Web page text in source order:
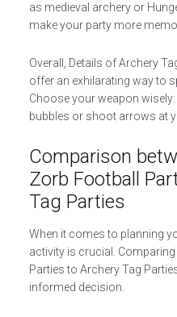
as medieval archery or
make your party more
Overall, Details of Archery
offer an exhilarating way to
Choose your weapon
bubbles or shoot arrows at
Comparison
Zorb Football
Tag Parties
When it comes to planning
activity is crucial. Comparing
Parties to Archery Tag
informed decision.